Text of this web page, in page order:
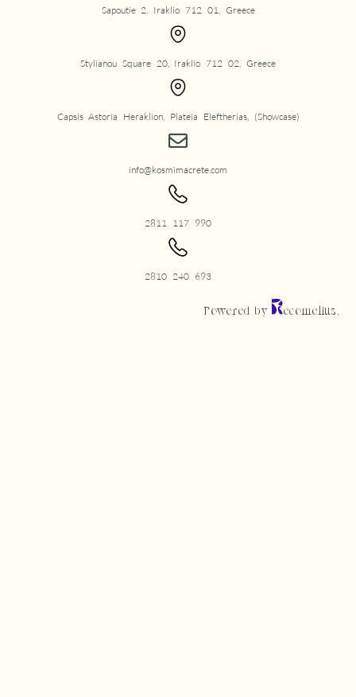
Sapoutie 2, Iraklio 712 01, Greece
Stylianou Square 20, Iraklio 712 02, Greece
Capsis Astoria Heraklion, Plateia Eleftherias, (Showcase)
info@kosmimacrete.com
2811 117 990
2810 240 693
Powered by ecomelius.